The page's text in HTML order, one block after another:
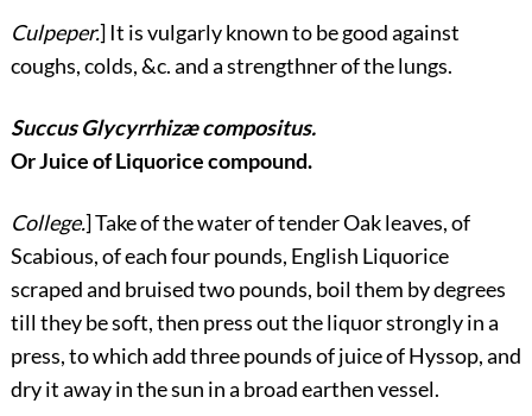
Culpeper.] It is vulgarly known to be good against
coughs, colds, &c. and a strengthner of the lungs.
Succus Glycyrrhizæ compositus.
Or Juice of Liquorice compound.
College.] Take of the water of tender Oak leaves, of
Scabious, of each four pounds, English Liquorice
scraped and bruised two pounds, boil them by degrees
till they be soft, then press out the liquor strongly in a
press, to which add three pounds of juice of Hyssop, and
dry it away in the sun in a broad earthen vessel.